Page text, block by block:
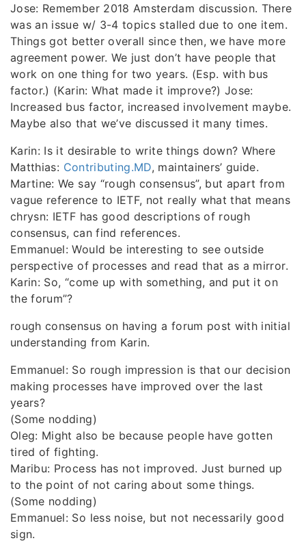
Jose: Remember 2018 Amsterdam discussion. There
was an issue w/ 3-4 topics stalled due to one item.
Things got better overall since then, we have more
agreement power. We just don’t have people that
work on one thing for two years. (Esp. with bus
factor.) (Karin: What made it improve?) Jose:
Increased bus factor, increased involvement maybe.
Maybe also that we’ve discussed it many times.
Karin: Is it desirable to write things down? Where
Matthias: Contributing.MD, maintainers’ guide.
Martine: We say “rough consensus”, but apart from
vague reference to IETF, not really what that means
chrysn: IETF has good descriptions of rough
consensus, can find references.
Emmanuel: Would be interesting to see outside
perspective of processes and read that as a mirror.
Karin: So, “come up with something, and put it on
the forum”?
rough consensus on having a forum post with initial
understanding from Karin.
Emmanuel: So rough impression is that our decision
making processes have improved over the last
years?
(Some nodding)
Oleg: Might also be because people have gotten
tired of fighting.
Maribu: Process has not improved. Just burned up
to the point of not caring about some things.
(Some nodding)
Emmanuel: So less noise, but not necessarily good
sign.